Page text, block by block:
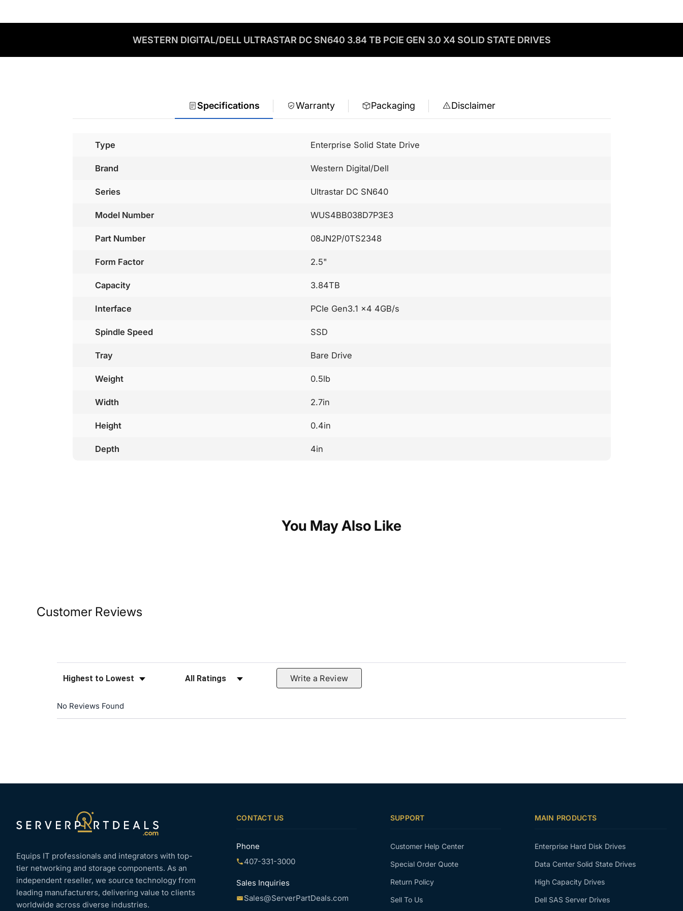
WESTERN DIGITAL/DELL ULTRASTAR DC SN640 3.84 TB PCIE GEN 3.0 X4 SOLID STATE DRIVES
Specifications Warranty Packaging Disclaimer
Type Enterprise Solid State Drive
Brand Western Digital/Dell
Series Ultrastar DC SN640
Model Number WUS4BB038D7P3E3
Part Number 08JN2P/0TS2348
Form Factor 2.5"
Capacity 3.84TB
Interface PCIe Gen3.1 x4 4GB/s
Spindle Speed SSD
Tray Bare Drive
Weight 0.5lb
Width 2.7in
Height 0.4in
Depth 4in
You May Also Like
Customer Reviews
Sort Reviews Filter Reviews by Rating Write a Review
No Reviews Found
Equips IT professionals and integrators with top-
tier networking and storage components. As an
independent reseller, we source technology from
leading manufacturers, delivering value to clients
worldwide across diverse industries.
CONTACT US
Phone
407-331-3000
Sales Inquiries
Sales@ServerPartDeals.com
SUPPORT
Customer Help Center
Special Order Quote
Return Policy
Sell To Us
MAIN PRODUCTS
Enterprise Hard Disk Drives
Data Center Solid State Drives
High Capacity Drives
Dell SAS Server Drives